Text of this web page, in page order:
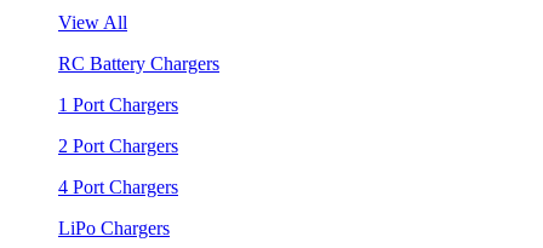
View All
RC Battery Chargers
1 Port Chargers
2 Port Chargers
4 Port Chargers
LiPo Chargers